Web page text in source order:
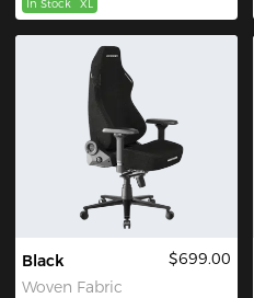
In Stock XL
Black
Woven Fabric
$699.00